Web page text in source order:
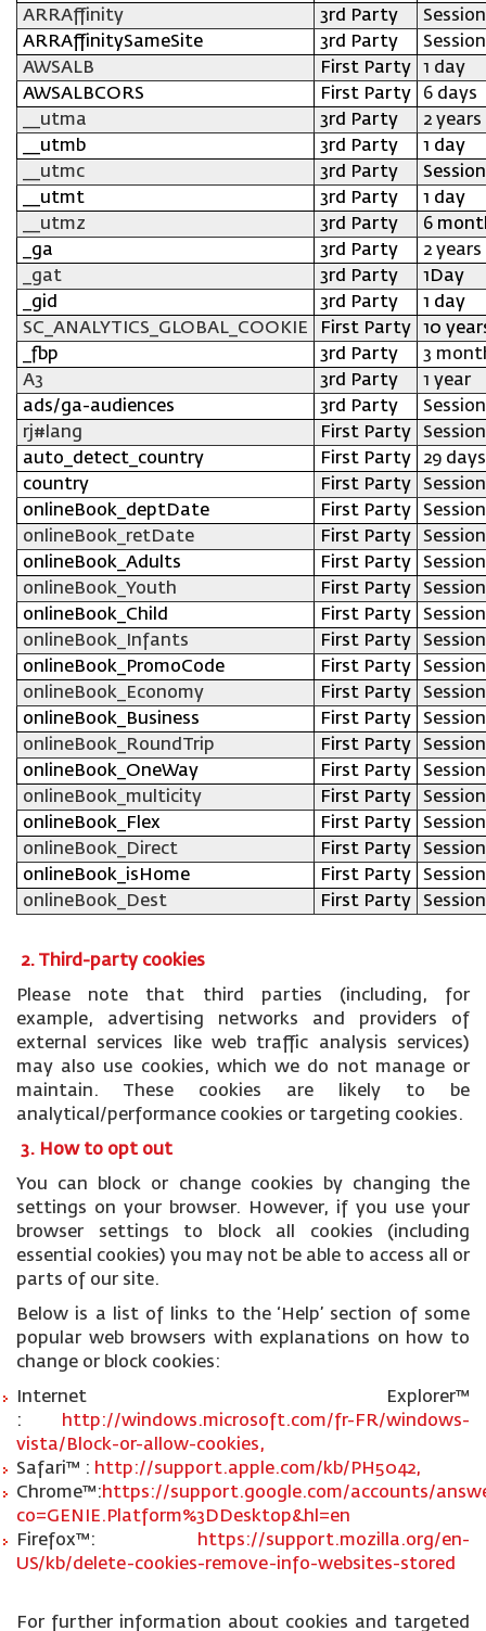
ARRAffinity
3rd Party
Session
ARRAffinitySameSite
3rd Party
Session
AWSALB
First Party
1 day
AWSALBCORS
First Party
6 days
__utma
3rd Party
2 years
__utmb
3rd Party
1 day
__utmc
3rd Party
Session
__utmt
3rd Party
1 day
__utmz
3rd Party
6
_ga
3rd Party
2 years
_gat
3rd Party
1Day
_gid
3rd Party
1 day
SC_ANALYTICS_GLOBAL_COOKIE
First Party
10
_fbp
3rd Party
3
A3
3rd Party
1 year
ads/ga-audiences
3rd Party
Session
rj#lang
First Party
Session
auto_detect_country
First Party
29 days
country
First Party
Session
onlineBook_deptDate
First Party
Session
onlineBook_retDate
First Party
Session
onlineBook_Adults
First Party
Session
onlineBook_Youth
First Party
Session
onlineBook_Child
First Party
Session
onlineBook_Infants
First Party
Session
onlineBook_PromoCode
First Party
Session
onlineBook_Economy
First Party
Session
onlineBook_Business
First Party
Session
onlineBook_RoundTrip
First Party
Session
onlineBook_OneWay
First Party
Session
onlineBook_multicity
First Party
Session
onlineBook_Flex
First Party
Session
onlineBook_Direct
First Party
Session
onlineBook_isHome
First Party
Session
onlineBook_Dest
First Party Session
2. Third-party cookies
Please note that third parties (including, for
example, advertising networks and providers of
external services like web traffic analysis services)
may also use cookies, which we do not manage or
maintain. These cookies are likely to be
analytical/performance cookies or targeting cookies.
3. How to opt out
You can block or change cookies by changing the
settings on your browser. However, if you use your
browser settings to block all cookies (including
essential cookies) you may not be able to access all or
parts of our site.
Below is a list of links to the ‘Help’ section of some
popular web browsers with explanations on how to
change or block cookies:
Internet Explorer™
:
http://windows.microsoft.com/fr-FR/windows-
vista/Block-or-allow-cookies,
Safari™ : http://support.apple.com/kb/PH5042,
Chrome™:https://support.google.com/accounts/
co=GENIE.Platform%3DDesktop&hl=en
Firefox™:
https://support.mozilla.org/en-
US/kb/delete-cookies-remove-info-websites-stored
For further information about cookies and targeted